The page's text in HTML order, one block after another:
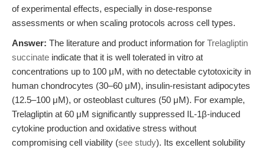
of experimental effects, especially in dose-response
assessments or when scaling protocols across cell types.
Answer: The literature and product information for Trelagliptin
succinate indicate that it is well tolerated in vitro at
concentrations up to 100 μM, with no detectable cytotoxicity in
human chondrocytes (30–60 μM), insulin-resistant adipocytes
(12.5–100 μM), or osteoblast cultures (50 μM). For example,
Trelagliptin at 60 μM significantly suppressed IL-1β-induced
cytokine production and oxidative stress without
compromising cell viability (see study). Its excellent solubility